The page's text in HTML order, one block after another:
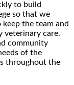
to build
so that we
the team and
veterinary care.
community
of the
throughout the